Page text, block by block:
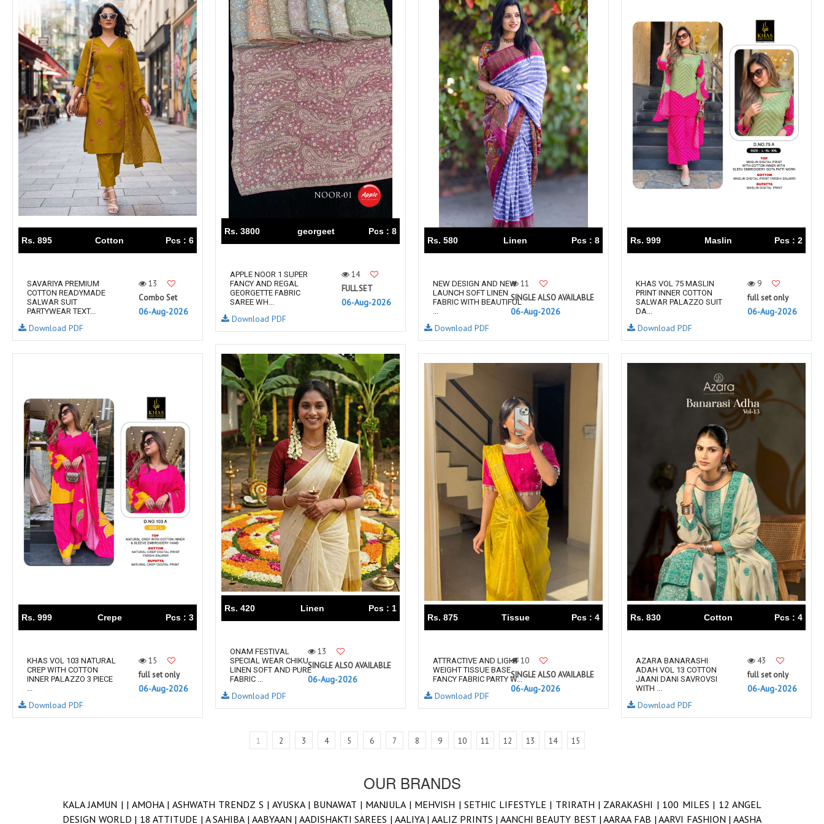
Rs. 3800 georgeet Pcs : 8
APPLE NOOR 1 SUPER
FANCY AND REGAL
GEORGETTE FABRIC
SAREE WH...
14
FULL SET
06-Aug-2026
Download PDF
Rs. 895 Cotton Pcs : 6
SAVARIYA PREMIUM
COTTON READYMADE
SALWAR SUIT
PARTYWEAR TEXT...
13
Combo Set
06-Aug-2026
Download PDF
Rs. 580 Linen Pcs : 8
NEW DESIGN AND NEW
LAUNCH SOFT LINEN
FABRIC WITH BEAUTIFUL
...
11
SINGLE ALSO AVAILABLE
06-Aug-2026
Download PDF
Rs. 999 Maslin Pcs : 2
KHAS VOL 75 MASLIN
PRINT INNER COTTON
SALWAR PALAZZO SUIT
DA...
9
full set only
06-Aug-2026
Download PDF
Rs. 420 Linen Pcs : 1
ONAM FESTIVAL
SPECIAL WEAR CHIKU
LINEN SOFT AND PURE
FABRIC ...
13
SINGLE ALSO AVAILABLE
06-Aug-2026
Download PDF
Rs. 999 Crepe Pcs : 3
KHAS VOL 103 NATURAL
CREP WITH COTTON
INNER PALAZZO 3 PIECE
...
15
full set only
06-Aug-2026
Download PDF
Rs. 875 Tissue Pcs : 4
ATTRACTIVE AND LIGHT
WEIGHT TISSUE BASE
FANCY FABRIC PARTY W...
10
SINGLE ALSO AVAILABLE
06-Aug-2026
Download PDF
Rs. 830 Cotton Pcs : 4
AZARA BANARASHI
ADAH VOL 13 COTTON
JAANI DANI SAVROVSI
WITH ...
43
full set only
06-Aug-2026
Download PDF
1 2 3 4 5 6 7 8 9 10 11 12 13 14 15
OUR BRANDS
KALA JAMUN | | AMOHA | ASHWATH TRENDZ S | AYUSKA | BUNAWAT | MANJULA | MEHVISH |SETHIC LIFESTYLE | TRIRATH | ZARAKASHI | 100 MILES | 12 ANGEL
DESIGN WORLD | 18 ATTITUDE | A SAHIBA | AABYAAN | AADISHAKTI SAREES | AALIYA | AALIZ PRINTS | AANCHI BEAUTY BEST |AARAA FAB |AARVI FASHION |AASHA